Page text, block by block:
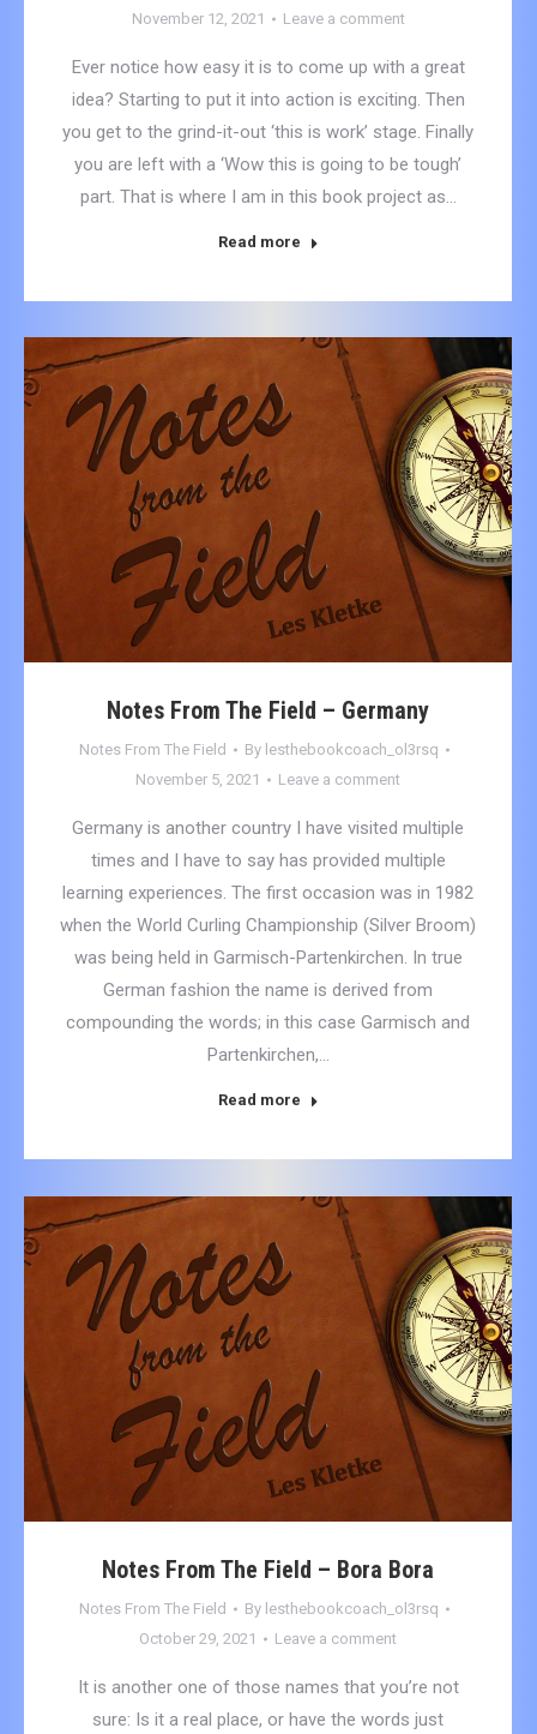
November 12, 2021
Leave a comment
Ever notice how easy it is to come up with a great
idea? Starting to put it into action is exciting. Then
you get to the grind-it-out ‘this is work’ stage. Finally
you are left with a ‘Wow this is going to be tough’
part. That is where I am in this book project as…
Read more
Notes From The Field – Germany
Notes From The Field By lesthebookcoach_ol3rsq
November 5, 2021
Leave a comment
Germany is another country I have visited multiple
times and I have to say has provided multiple
learning experiences. The first occasion was in 1982
when the World Curling Championship (Silver Broom)
was being held in Garmisch-Partenkirchen. In true
German fashion the name is derived from
compounding the words; in this case Garmisch and
Partenkirchen,…
Read more
Notes From The Field – Bora Bora
Notes From The Field By lesthebookcoach_ol3rsq
October 29, 2021
Leave a comment
It is another one of those names that you’re not
sure: Is it a real place, or have the words just